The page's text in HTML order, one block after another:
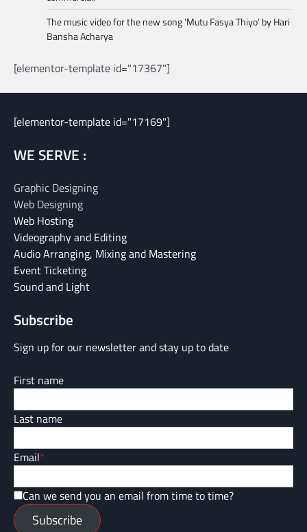
The music video for the new song ‘Mutu Fasya Thiyo’ by Hari
Bansha Acharya
[elementor-template id="17367"]
[elementor-template id="17169"]
WE SERVE :
Graphic Designing
Web Designing
Web Hosting
Videography and Editing
Audio Arranging, Mixing and Mastering
Event Ticketing
Sound and Light
Subscribe
Sign up for our newsletter and stay up to date
First name
Last name
Email*
Can we send you an email from time to time?
Subscribe